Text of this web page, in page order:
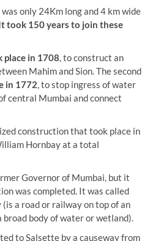
only 24Km long and 4 km wide
took 150 years to join these
in 1708, to construct an
Mahim and Sion. The second
in 1772, to stop ingress of water
central Mumbai and connect
construction that took place in
Hornbay at a total
Governor of Mumbai, but it
was completed. It was called
(is a road or railway on top of an
broad body of water or wetland).
to Salsette by a causeway from